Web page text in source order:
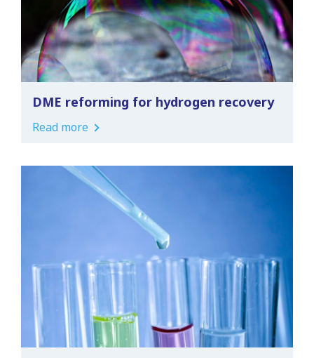
DME reforming for hydrogen recovery
Read more